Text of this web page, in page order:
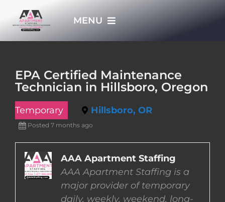
MENU
APPLY NOW
EMPLOYERS
EPA Certified Maintenance
Technician in Hillsboro, Oregon
Temporary Hillsboro, OR
Posted 7 months ago
AAA Apartment Staffing
AAA Apartment Staffing is a
major provider of temporary
daily, weekly, weekend, long-